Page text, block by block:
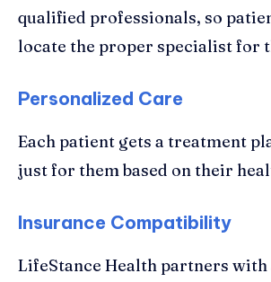
qualified professionals, so
locate the proper specialist for
Personalized Care
Each patient gets a treatment
just for them based on their
Insurance Compatibility
LifeStance Health partners with